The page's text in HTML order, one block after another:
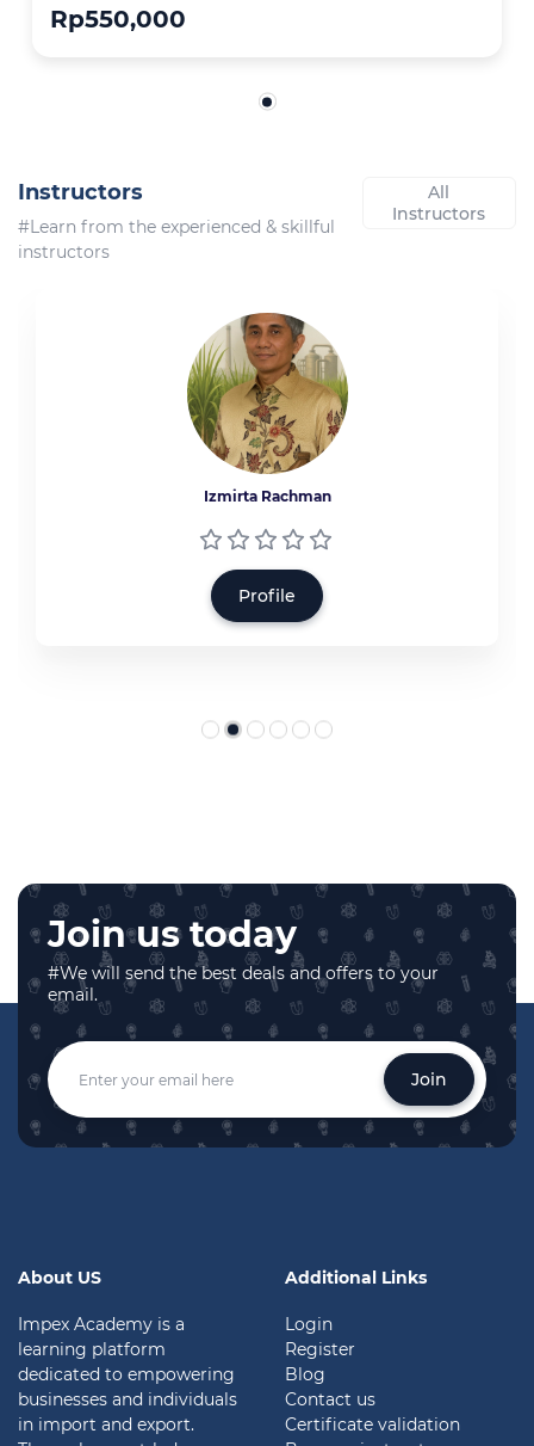
Rp550,000
Instructors
#Learn from the experienced & skillful
instructors
All
Instructors
Izmirta Rachman
Profile
Join us today
#We will send the best deals and offers to your
email.
Join
About US
Impex Academy is a
learning platform
dedicated to empowering
businesses and individuals
in import and export.
Additional Links
Login
Register
Blog
Contact us
Certificate validation